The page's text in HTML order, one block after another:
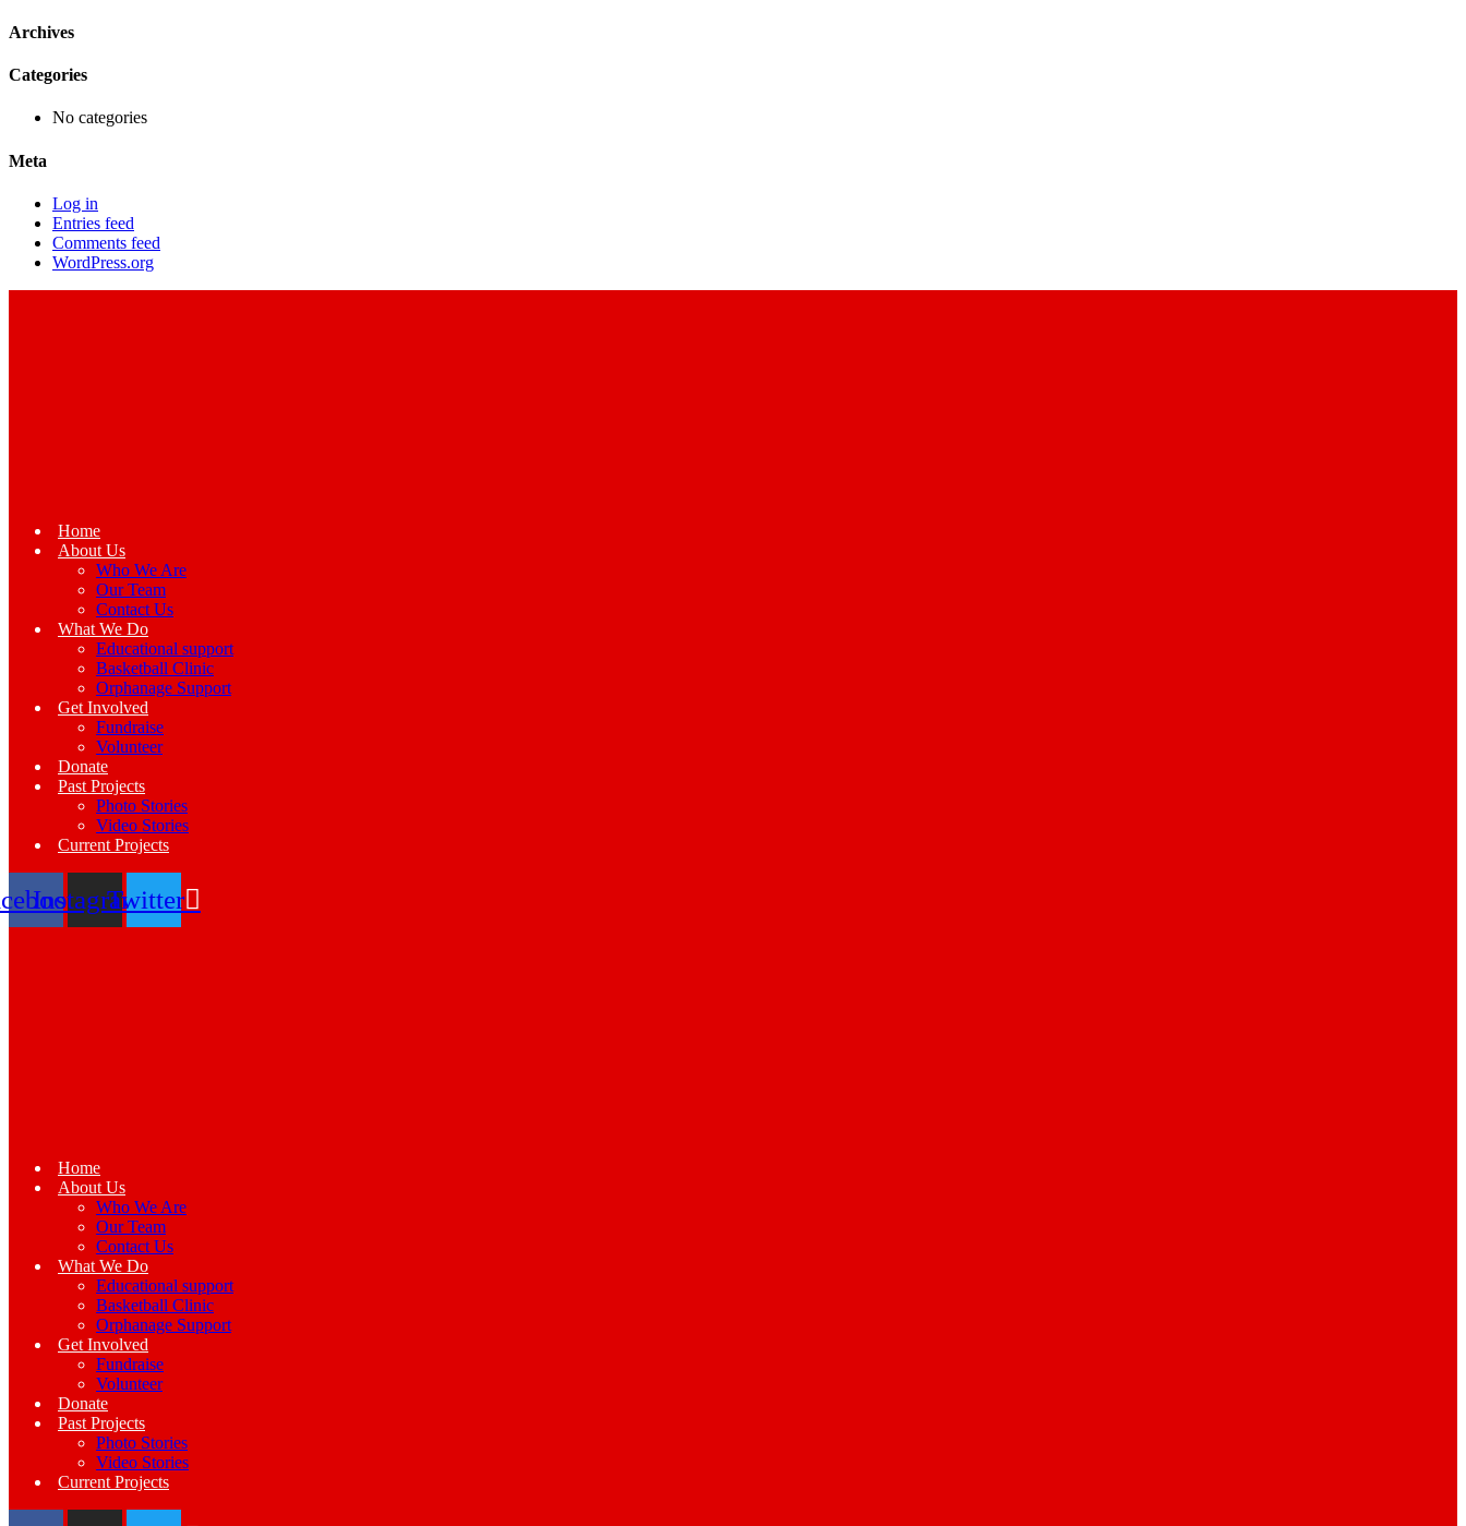
Archives
Categories
No categories
Meta
Log in
Entries feed
Comments feed
WordPress.org
Home
About Us
Who We Are
Our Team
Contact Us
What We Do
Educational support
Basketball Clinic
Orphanage Support
Get Involved
Fundraise
Volunteer
Donate
Past Projects
Photo Stories
Video Stories
Current Projects
InstagramTwitter
Home
About Us
Who We Are
Our Team
Contact Us
What We Do
Educational support
Basketball Clinic
Orphanage Support
Get Involved
Fundraise
Volunteer
Donate
Past Projects
Photo Stories
Video Stories
Current Projects